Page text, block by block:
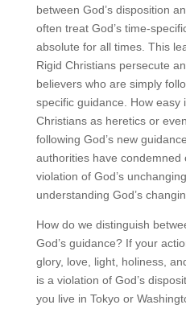
between God’s disposition
often treat God’s time-
absolute for all times. This
Rigid Christians persecute
believers who are simply
specific guidance. How easy
Christians as heretics or
following God’s new
authorities have condemned
violation of God’s
understanding God’s
How do we distinguish
God’s guidance? If your
glory, love, light, holiness,
is a violation of God’s
you live in Tokyo or